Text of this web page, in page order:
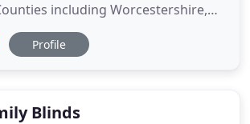
including Worcestershire,
Gloucestershire and
pride ourselves on our attention
Profile
Blinds